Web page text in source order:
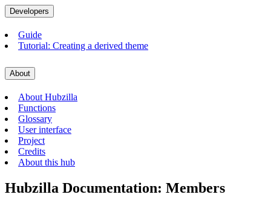
Developers
Guide
Tutorial: Creating a derived theme
About
About Hubzilla
Functions
Glossary
User interface
Project
Credits
About this hub
Hubzilla Documentation: Members